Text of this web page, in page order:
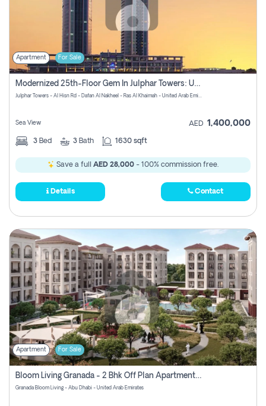
Apartment For Sale
Modernized 25th-Floor Gem In Julphar Towers: Unmatched Views
Julphar Towers - Al Hisn Rd - Dafan Al Nakheel - Ras Al Khaimah - United Arab Emirates
Sea View AED 1,400,000
3 Bed 3 Bath 1630 sqft
Save a full AED 28,000 - 100% commission free.
Details Contact
Apartment For Sale
Bloom Living Granada - 2 Bhk Off Plan Apartment For Sale In Zayed City, Abu Dhabi
Granada Bloom Living - Abu Dhabi - United Arab Emirates